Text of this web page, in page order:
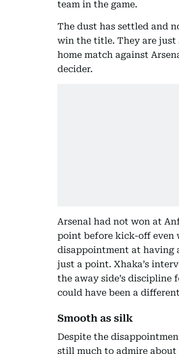
team in the game.
The dust has settled and
win the title. They are just
home match against
decider.
Arsenal had not won at
point before kick-off even
disappointment at having
just a point. Xhaka’s
the away side’s
could have been a
Smooth as silk
Despite the
still much to admire about